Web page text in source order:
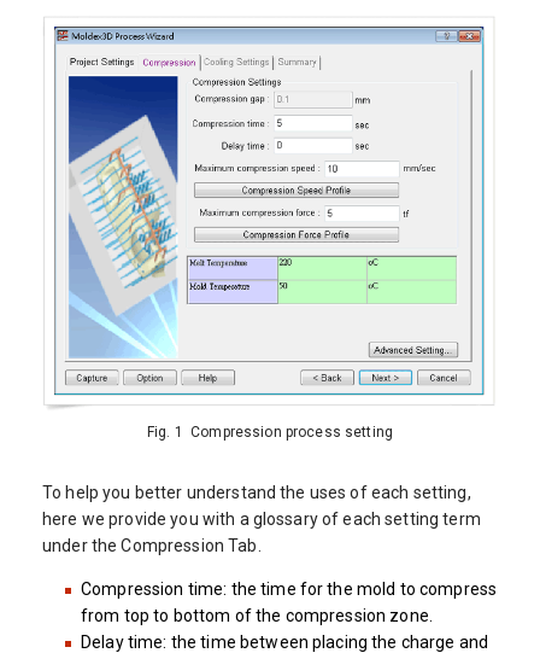
Fig. 1 Compression process setting
To help you better understand the uses of each setting,
here we provide you with a glossary of each setting term
under the Compression Tab.
Compression time: the time for the mold to compress
from top to bottom of the compression zone.
Delay time: the time between placing the charge and